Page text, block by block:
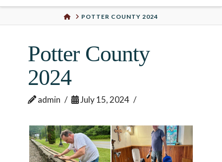
Urban
Well
HOMEPOTTER COUNTY 2024
Potter County
2024
admin July 15, 2024